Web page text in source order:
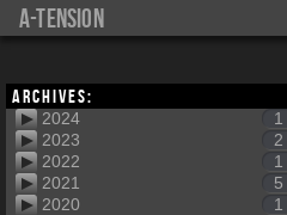
a-tension
Archives:
2024
1
2023
2
2022
1
2021
5
2020
1